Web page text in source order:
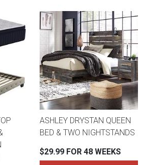
ASHLEY DRYSTAN QUEEN
BED & TWO NIGHTSTANDS
$29.99 FOR 48 WEEKS